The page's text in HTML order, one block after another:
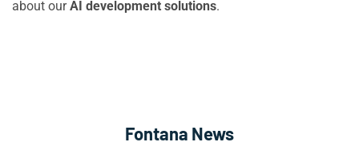
about ourAI development solutions.
Fontana News